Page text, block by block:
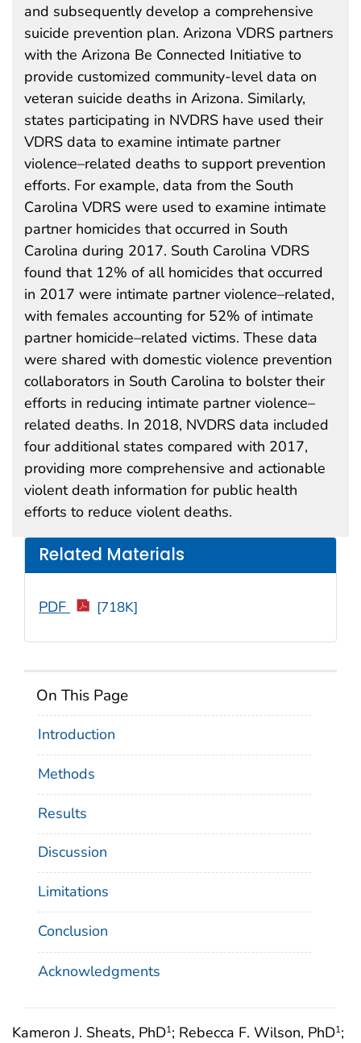
Kameron J. Sheats, PhD1; Rebecca F. Wilson, PhD1;
On This Page
Introduction
Methods
Results
Discussion
Limitations
Conclusion
Acknowledgments
Related Materials
PDF [718K]
and subsequently develop a comprehensive
suicide prevention plan. Arizona VDRS partners
with the Arizona Be Connected Initiative to
provide customized community-level data on
veteran suicide deaths in Arizona. Similarly,
states participating in NVDRS have used their
VDRS data to examine intimate partner
violence–related deaths to support prevention
efforts. For example, data from the South
Carolina VDRS were used to examine intimate
partner homicides that occurred in South
Carolina during 2017. South Carolina VDRS
found that 12% of all homicides that occurred
in 2017 were intimate partner violence–related,
with females accounting for 52% of intimate
partner homicide–related victims. These data
were shared with domestic violence prevention
collaborators in South Carolina to bolster their
efforts in reducing intimate partner violence–
related deaths. In 2018, NVDRS data included
four additional states compared with 2017,
providing more comprehensive and actionable
violent death information for public health
efforts to reduce violent deaths.